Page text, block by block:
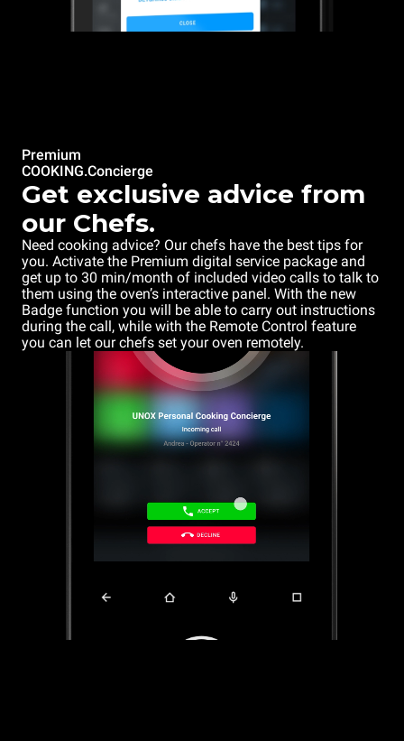
Premium
COOKING.Concierge
Get exclusive advice from
our Chefs.
Need cooking advice? Our chefs have the best tips for
you. Activate the Premium digital service package and
get up to 30 min/month of included video calls to talk to
them using the oven’s interactive panel. With the new
Badge function you will be able to carry out instructions
during the call, while with the Remote Control feature
you can let our chefs set your oven remotely.